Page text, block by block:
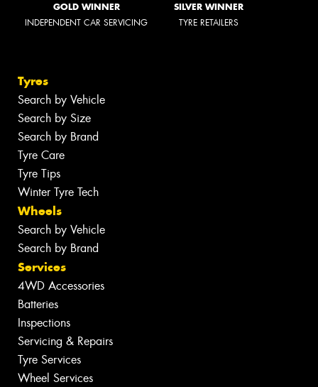
GOLD WINNER
INDEPENDENT CAR SERVICING
SILVER WINNER
TYRE RETAILERS
Tyres
Search by Vehicle
Search by Size
Search by Brand
Tyre Care
Tyre Tips
Winter Tyre Tech
Wheels
Search by Vehicle
Search by Brand
Services
4WD Accessories
Batteries
Inspections
Servicing & Repairs
Tyre Services
Wheel Services